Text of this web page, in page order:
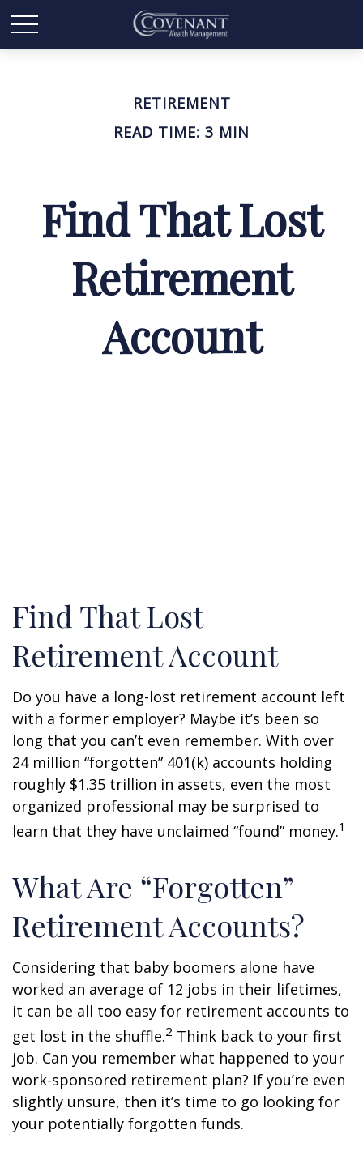
RETIREMENT
READ TIME: 3 MIN
Find That Lost
Retirement
Account
Find That Lost
Retirement Account
Do you have a long-lost retirement account left
with a former employer? Maybe it’s been so
long that you can’t even remember. With over
24 million “forgotten” 401(k) accounts holding
roughly $1.35 trillion in assets, even the most
organized professional may be surprised to
learn that they have unclaimed “found” money.1
What Are “Forgotten”
Retirement Accounts?
Considering that baby boomers alone have
worked an average of 12 jobs in their lifetimes,
it can be all too easy for retirement accounts to
get lost in the shuffle.2 Think back to your first
job. Can you remember what happened to your
work-sponsored retirement plan? If you’re even
slightly unsure, then it’s time to go looking for
your potentially forgotten funds.